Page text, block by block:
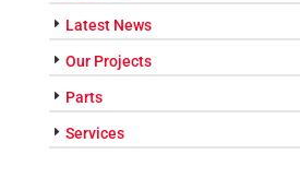
Latest News
Our Projects
Parts
Services